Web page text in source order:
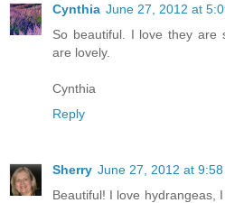
Cynthia June 27, 2012 at
So beautiful. I love they are
are lovely.
Cynthia
Reply
Sherry June 27, 2012 at 9:58
Beautiful! I love hydrangeas,